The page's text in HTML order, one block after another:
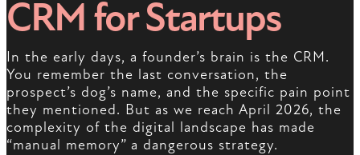
CRM for Startups
In the early days, a founder’s brain is the CRM.
You remember the last conversation, the
prospect’s dog’s name, and the specific pain point
they mentioned. But as we reach April 2026, the
complexity of the digital landscape has made
“manual memory” a dangerous strategy.